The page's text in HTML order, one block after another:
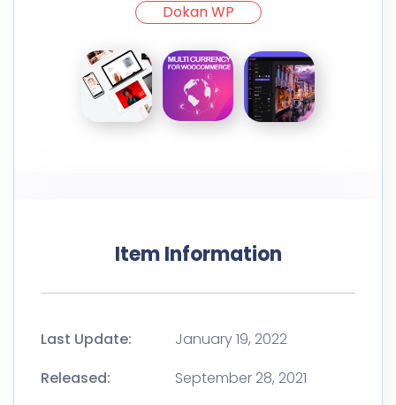
Dokan WP
Item Information
Last Update:
January 19, 2022
Released:
September 28, 2021